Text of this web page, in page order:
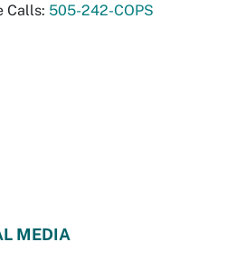
Calls: 505-242-COPS
MEDIA